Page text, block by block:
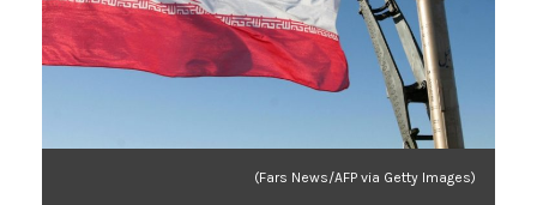
(Fars News/AFP via Getty Images)